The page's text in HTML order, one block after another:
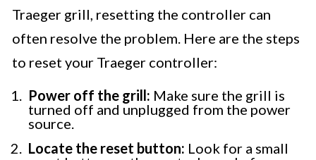
Traeger grill, resetting the controller can
often resolve the problem. Here are the steps
to reset your Traeger controller:
Power off the grill: Make sure the grill is
turned off and unplugged from the power
source.
Locate the reset button: Look for a small